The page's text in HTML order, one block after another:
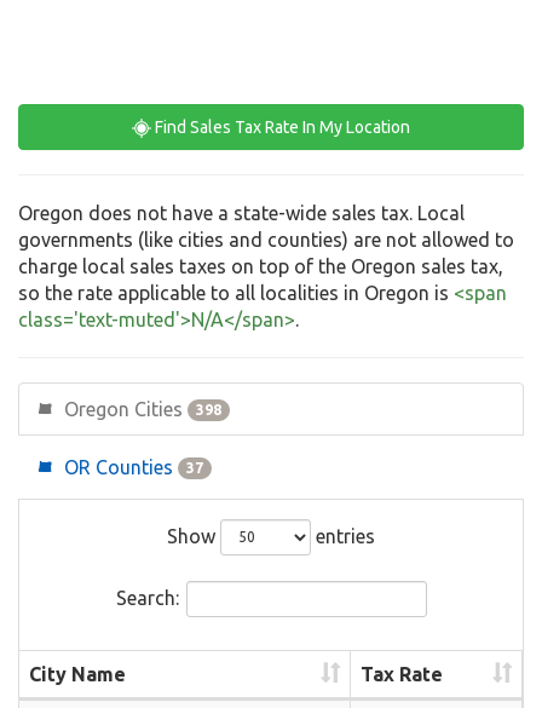
Find Sales Tax Rate In My Location
Oregon does not have a state-wide sales tax. Local
governments (like cities and counties) are not allowed to
charge local sales taxes on top of the Oregon sales tax,
so the rate applicable to all localities in Oregon is <span
class='text-muted'>N/A</span>
Oregon Cities 398
OR Counties 37
Show entries
Search:
City Name Tax Rate